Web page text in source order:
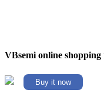
VBsemi online shopping
Buy it now